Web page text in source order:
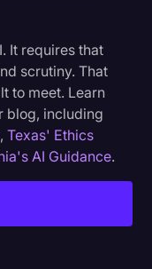
It requires that
scrutiny. That
to meet. Learn
blog, including
,Texas' Ethics
AI Guidance.